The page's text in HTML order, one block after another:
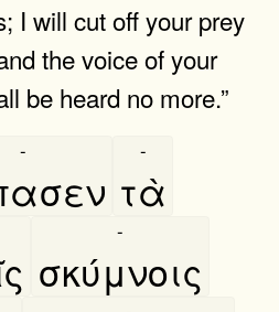
I will cut off your prey
the voice of your
be heard no more.”
-
τὰ
-
σκύμνοις
-